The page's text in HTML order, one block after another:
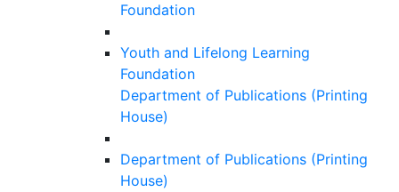
Foundation
Youth and Lifelong Learning
Foundation
Department of Publications (Printing
House)
Department of Publications (Printing
House)